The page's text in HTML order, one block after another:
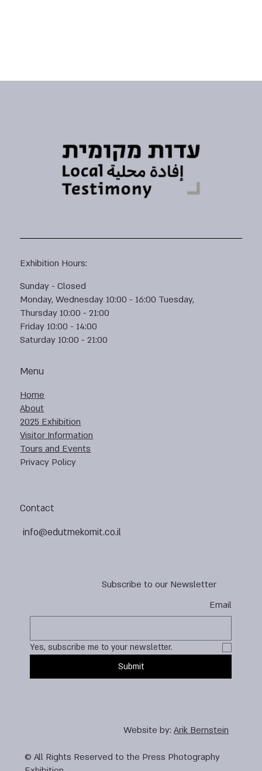
Subscribe to our Newsletter
Email
Yes, subscribe me to your newsletter.
Submit
Contact
info@edutmekomit.co.il
Menu
Home
About
2025 Exhibition
Visitor Information
Tours and Events
Privacy Policy
Exhibition Hours:
Sunday - Closed
Monday, Wednesday 10:00 - 16:00 Tuesday,
Thursday 10:00 - 21:00
Friday 10:00 - 14:00
Saturday 10:00 - 21:00
Website by:Arik Bernstein
© All Rights Reserved to the Press Photography